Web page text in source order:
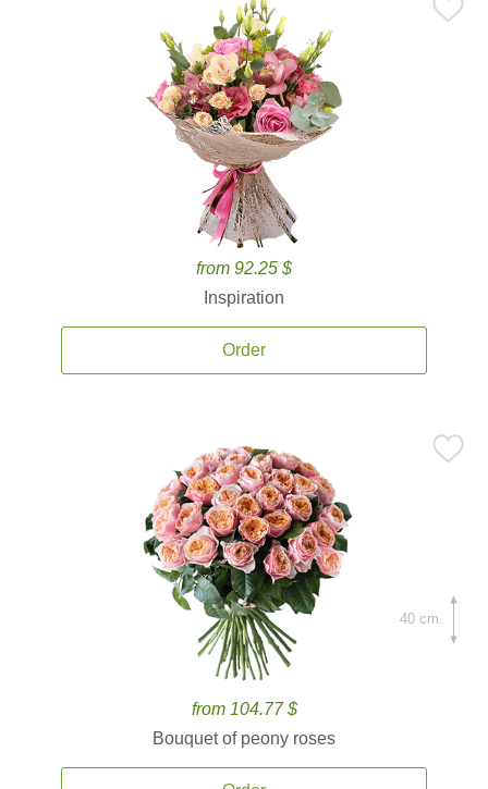
from 92.25 $
Inspiration
Order
from 104.77 $
Bouquet of peony roses
40 cm.